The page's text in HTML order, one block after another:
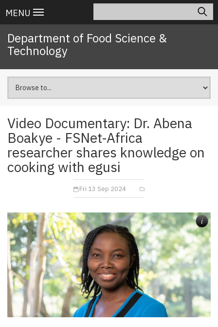
to
content
Main
navigation
MENU
Department of Food Science &
Technology
Video Documentary: Dr. Abena
Boakye - FSNet-Africa
researcher shares knowledge on
cooking with egusi
Fri 13 Sep 2024
i